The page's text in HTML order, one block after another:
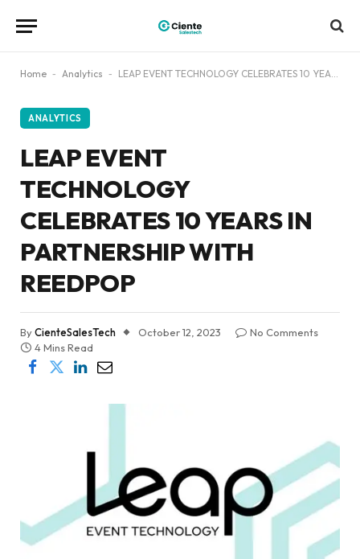
Home - Analytics - LEAP EVENT TECHNOLOGY CELEBRATES 10 YEARS IN PARTNERSHIP WITH REEDPOP
ANALYTICS
LEAP EVENT
TECHNOLOGY
CELEBRATES 10 YEARS IN
PARTNERSHIP WITH
REEDPOP
ByCienteSalesTech October 12, 2023
No Comments
4 Mins Read